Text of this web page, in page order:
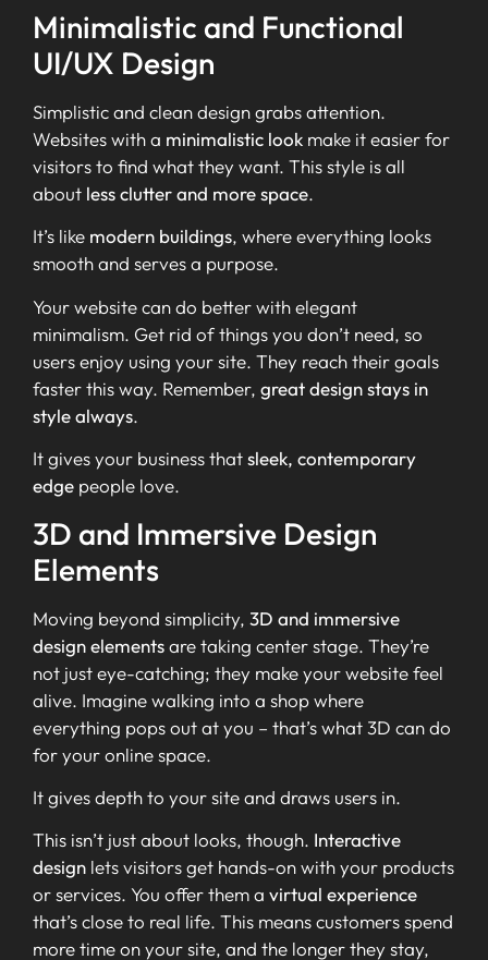
Minimalistic and Functional
UI/UX Design
Simplistic and clean design grabs attention.
Websites with a minimalistic look make it easier for
visitors to find what they want. This style is all
about less clutter and more space.
It’s like modern buildings, where everything looks
smooth and serves a purpose.
Your website can do better with elegant
minimalism. Get rid of things you don’t need, so
users enjoy using your site. They reach their goals
faster this way. Remember, great design stays in
style always.
It gives your business thatsleek, contemporary
edge people love.
3D and Immersive Design
Elements
Moving beyond simplicity, 3D and immersive
design elementsare taking center stage. They’re
not just eye-catching; they make your website feel
alive. Imagine walking into a shop where
everything pops out at you – that’s what 3D can do
for your online space.
It gives depth to your site and draws users in.
This isn’t just about looks, though. Interactive
design lets visitors get hands-on with your products
or services. You offer them a virtual experience
that’s close to real life. This means customers spend
more time on your site, and the longer they stay,